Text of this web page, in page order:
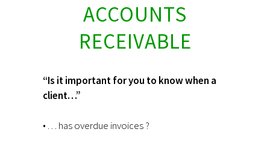
ACCOUNTS
RECEIVABLE
“Is it important for you to know when a
client…”
• . . . has overdue invoices ?